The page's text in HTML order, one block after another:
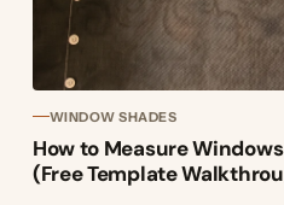
WINDOW SHADES
How to Measure
(Free Template